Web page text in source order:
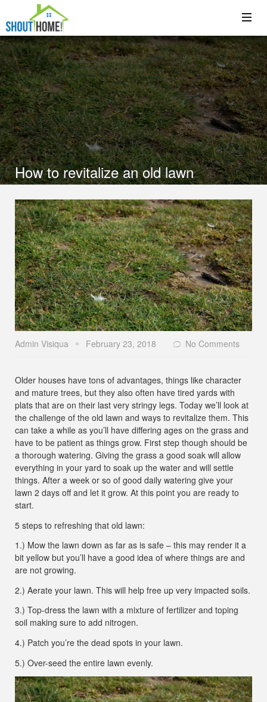
How to revitalize an old lawn
Admin Visiqua February 23, 2018 No Comments
Older houses have tons of advantages, things like character
and mature trees, but they also often have tired yards with
plats that are on their last very stringy legs. Today we’ll look at
the challenge of the old lawn and ways to revitalize them. This
can take a while as you’ll have differing ages on the grass and
have to be patient as things grow. First step though should be
a thorough watering. Giving the grass a good soak will allow
everything in your yard to soak up the water and will settle
things. After a week or so of good daily watering give your
lawn 2 days off and let it grow. At this point you are ready to
start.
5 steps to refreshing that old lawn:
1.) Mow the lawn down as far as is safe – this may render it a
bit yellow but you’ll have a good idea of where things are and
are not growing.
2.) Aerate your lawn. This will help free up very impacted soils.
3.) Top-dress the lawn with a mixture of fertilizer and toping
soil making sure to add nitrogen.
4.) Patch you’re the dead spots in your lawn.
5.) Over-seed the entire lawn evenly.